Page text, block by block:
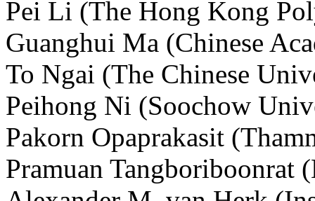
Pei Li (The Hong Kong
Guanghui Ma (Chinese
To Ngai (The Chinese
Peihong Ni (Soochow
Pakorn Opaprakasit
Pramuan